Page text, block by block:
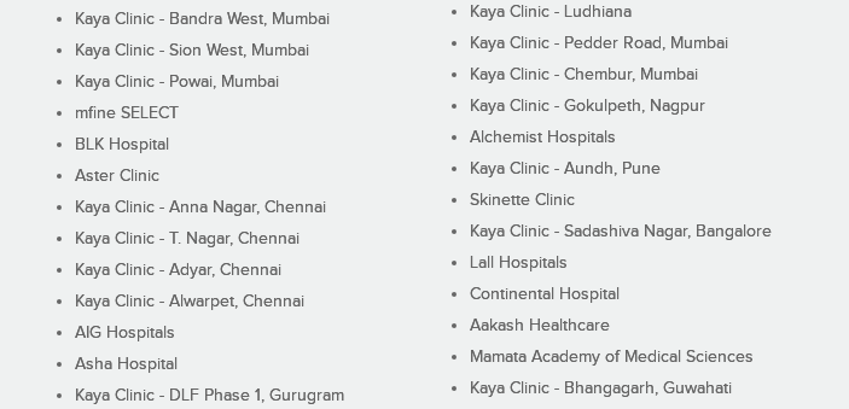
Kaya Clinic - Bandra West, Mumbai
Kaya Clinic - Sion West, Mumbai
Kaya Clinic - Powai, Mumbai
mfine SELECT
BLK Hospital
Aster Clinic
Kaya Clinic - Anna Nagar, Chennai
Kaya Clinic - T. Nagar, Chennai
Kaya Clinic - Adyar, Chennai
Kaya Clinic - Alwarpet, Chennai
AIG Hospitals
Asha Hospital
Kaya Clinic - DLF Phase 1, Gurugram
Kaya Clinic - Ludhiana
Kaya Clinic - Pedder Road, Mumbai
Kaya Clinic - Chembur, Mumbai
Kaya Clinic - Gokulpeth, Nagpur
Alchemist Hospitals
Kaya Clinic - Aundh, Pune
Skinette Clinic
Kaya Clinic - Sadashiva Nagar, Bangalore
Lall Hospitals
Continental Hospital
Aakash Healthcare
Mamata Academy of Medical Sciences
Kaya Clinic - Bhangagarh, Guwahati